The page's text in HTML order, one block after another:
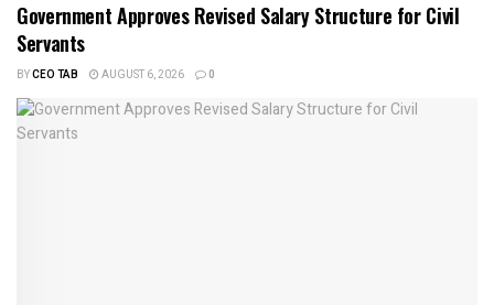
Government Approves Revised Salary Structure for Civil
Servants
BYCEO TAB AUGUST 6, 2026 0